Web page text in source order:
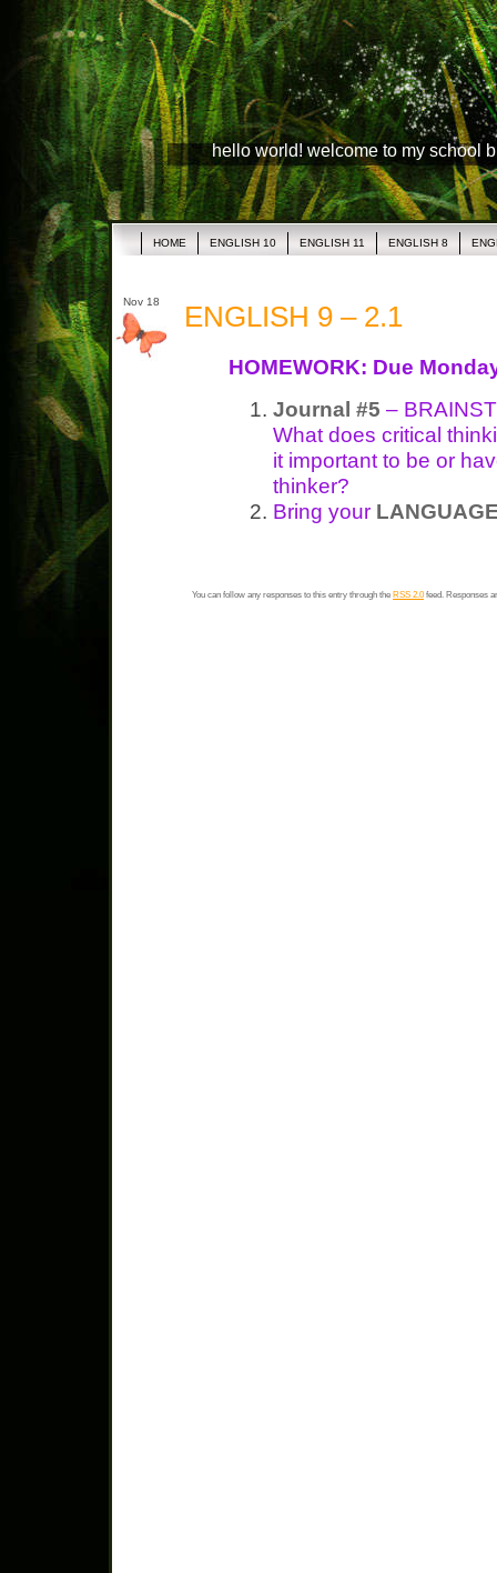
hello world! welcome to my school
HOME ENGLISH 10 ENGLISH 11 ENGLISH 8
Nov 18 ENGLISH 9 – 2.1
HOMEWORK: Due
Journal #5 –
What does critical
it important to be or
thinker?
Bring your
You can follow any responses to this entry through the RSS 2.0feed. Responses